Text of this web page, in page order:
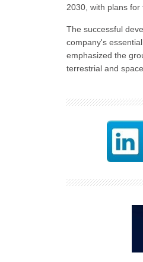
2030, with plans
The successful
company's
emphasized the
terrestrial and